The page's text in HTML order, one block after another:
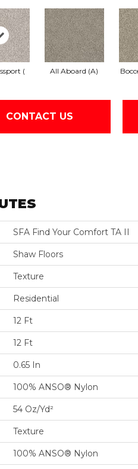
( All Aboard (A)
CONTACT US
SFA Find Your Comfort TA II
Shaw Floors
Texture
Residential
12 Ft
12 Ft
0.65 In
100% ANSO® Nylon
54 Oz/yd²
Texture
100% ANSO® Nylon